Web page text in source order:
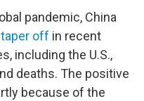
pandemic, China
taper off in recent
including the U.S.,
deaths. The positive
because of the